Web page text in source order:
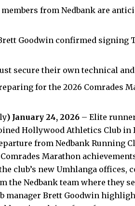
members from Nedbank are
Goodwin confirmed signing
secure their own technical
for the 2026 Comrades
) January 24, 2026 – Elite
Hollywood Athletics Club in
from Nedbank Running
Marathon
club’s new Umhlanga
the Nedbank team where they
manager Brett Goodwin